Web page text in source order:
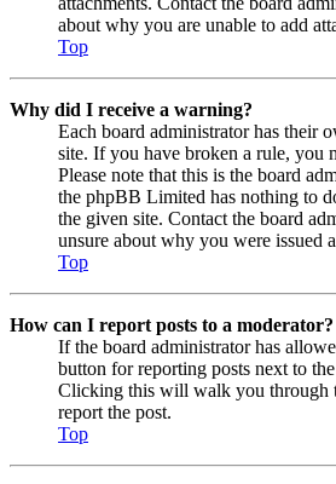
about why you are unable to add
Top
Why did I receive a warning?
Each board administrator has their
site. If you have broken a rule, you
Please note that this is the board
the phpBB Limited has nothing to
the given site. Contact the board
unsure about why you were issued
Top
How can I report posts to a moderator?
If the board administrator has
button for reporting posts next to
Clicking this will walk you through
report the post.
Top